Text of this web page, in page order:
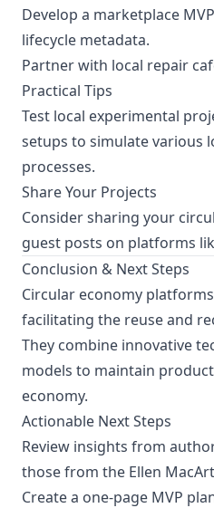
Develop a marketplace
lifecycle metadata.
Partner with local repair
Practical Tips
Test local experimental
setups to simulate various
processes.
Share Your Projects
Consider sharing your
guest posts on platforms
Conclusion & Next Steps
Circular economy
facilitating the reuse and
They combine innovative
models to maintain
economy.
Actionable Next Steps
Review insights from
those from the Ellen
Create a one-page MVP